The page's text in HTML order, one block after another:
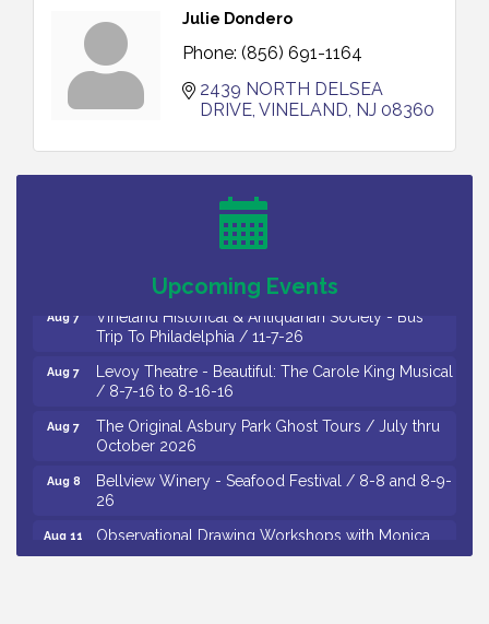
Julie Dondero
Phone: (856) 691-1164
2439 NORTH DELSEA
DRIVE VINELAND NJ 08360
Upcoming Events
Citizens United To Protect The Maurice River - CU
Social: Woven Together: Immigration and
Maurice River Watershed / 8-6-26
Vineland Historical & Antiquarian Society - Bus
Trip To Philadelphia / 11-7-26
Aug 7
Levoy Theatre - Beautiful: The Carole King Musical
/ 8-7-16 to 8-16-16
Aug 7
The Original Asbury Park Ghost Tours / July thru
October 2026
Aug 8
Bellview Winery - Seafood Festival / 8-8 and 8-9-
26
Aug 11
Observational Drawing Workshops with Monica